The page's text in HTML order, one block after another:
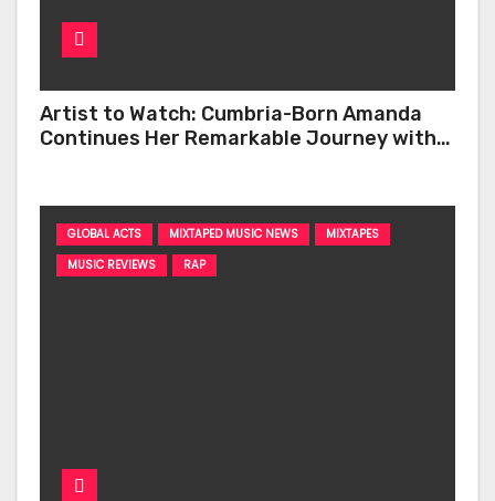
Artist to Watch: Cumbria-Born Amanda
Continues Her Remarkable Journey with
GLOBAL ACTS MIXTAPED MUSIC NEWS
MIXTAPES
MUSIC REVIEWS
RAP